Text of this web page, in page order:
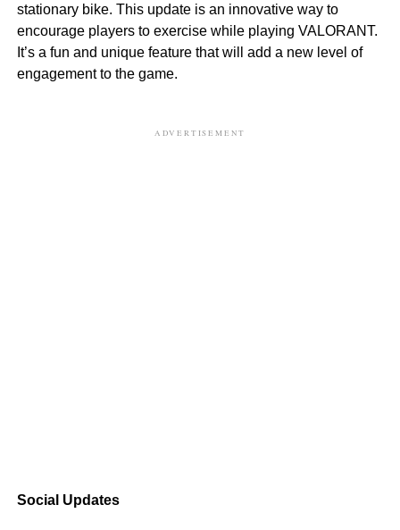
stationary bike. This update is an innovative way to
encourage players to exercise while playing VALORANT.
It’s a fun and unique feature that will add a new level of
engagement to the game.
ADVERTISEMENT
Social Updates